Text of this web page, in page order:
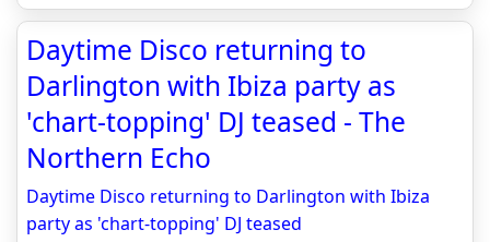
Daytime Disco returning to
Darlington with Ibiza party as
'chart-topping' DJ teased - The
Northern Echo
Daytime Disco returning to Darlington with Ibiza
party as 'chart-topping' DJ teased